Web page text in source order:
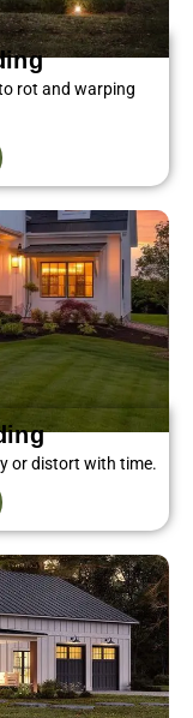
rot and warping
or distort with time.